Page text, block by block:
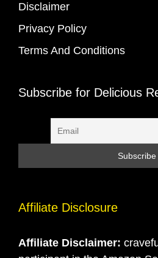
Disclaimer
Privacy Policy
Terms And Conditions
Subscribe for Delicious
Affiliate Disclosure
Affiliate Disclaimer: